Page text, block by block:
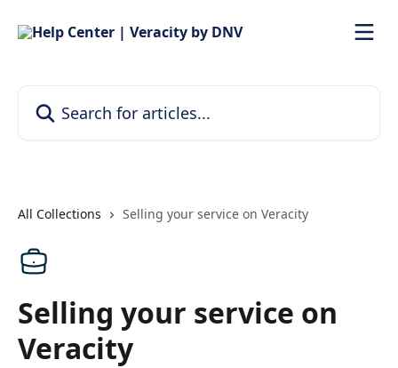
All Collections Selling your service on Veracity
Selling your service on
Veracity